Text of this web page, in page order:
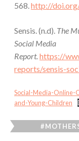
568.http://
Sensis. (n.d). The
Social Media
Report. https://
reports/sensis-
Social-Media-Online-
and-Young-Children